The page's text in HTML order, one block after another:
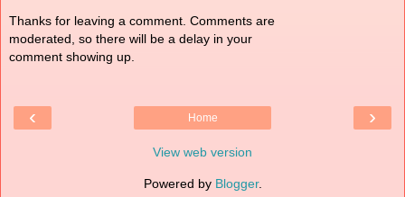
Thanks for leaving a comment. Comments are
moderated, so there will be a delay in your
comment showing up.
‹ ›
Home
View web version
Powered by Blogger.